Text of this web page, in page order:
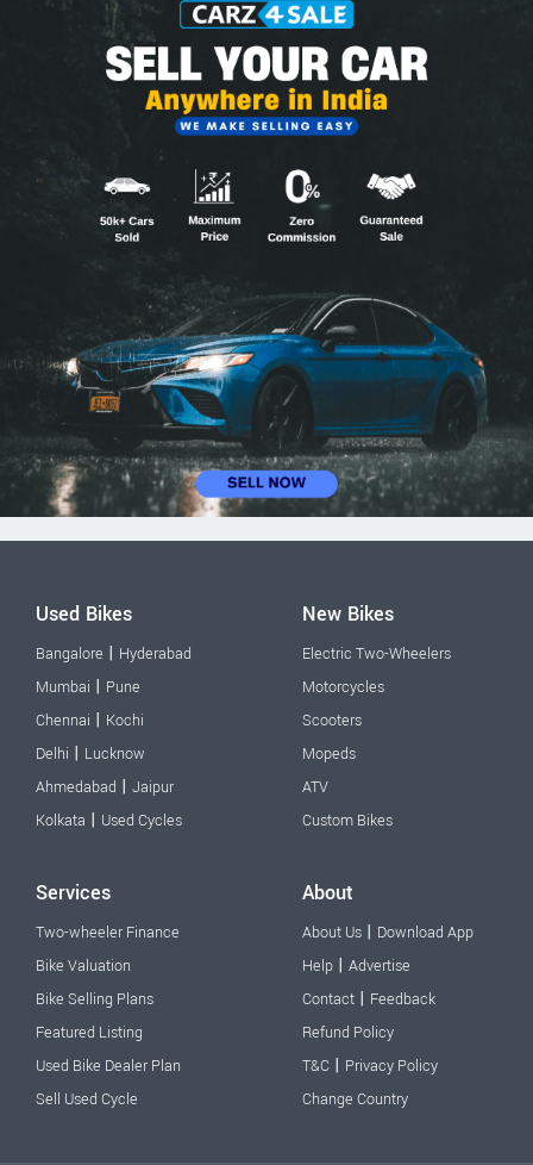
Used Bikes
Bangalore | Hyderabad
Mumbai | Pune
Chennai | Kochi
Delhi | Lucknow
Ahmedabad | Jaipur
Kolkata | Used Cycles
New Bikes
Electric Two-Wheelers
Motorcycles
Scooters
Mopeds
ATV
Custom Bikes
Services
Two-wheeler Finance
Bike Valuation
Bike Selling Plans
Featured Listing
Used Bike Dealer Plan
Sell Used Cycle
About
About Us | Download App
Help | Advertise
Contact | Feedback
Refund Policy
T&C | Privacy Policy
Change Country